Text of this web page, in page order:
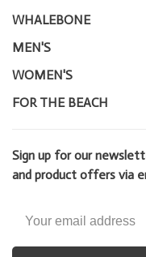
WHALEBONE
MEN'S
WOMEN'S
FOR THE BEACH
Sign up for our
and product offers via